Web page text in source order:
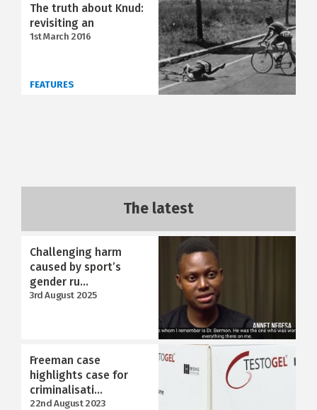
The truth about Knud:
revisiting an
1st March 2016
FEATURES
The latest
Challenging harm
caused by sport’s
gender ru...
3rd August 2025
Freeman case
highlights case for
criminalisati...
22nd August 2023